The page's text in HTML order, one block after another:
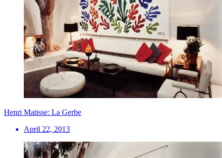
Henri Matisse: La Gerbe
April 22, 2013